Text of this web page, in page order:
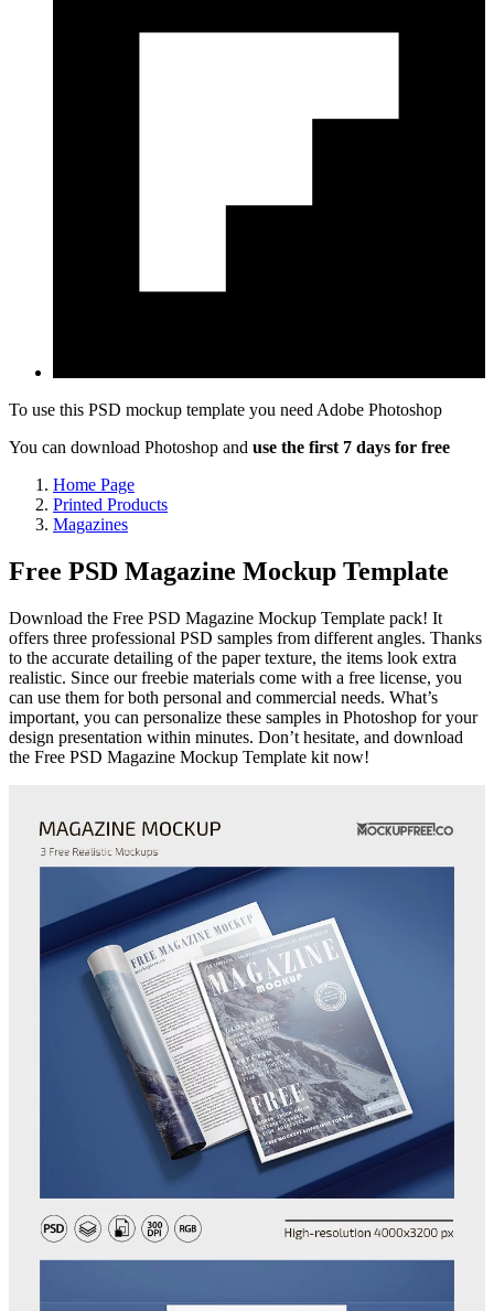
To use this PSD mockup template you need Adobe Photoshop
You can download Photoshop and use the first 7 days for free
Home Page
Printed Products
Magazines
Free PSD Magazine Mockup Template
Download the Free PSD Magazine Mockup Template pack! It
offers three professional PSD samples from different angles. Thanks
to the accurate detailing of the paper texture, the items look extra
realistic. Since our freebie materials come with a free license, you
can use them for both personal and commercial needs. What’s
important, you can personalize these samples in Photoshop for your
design presentation within minutes. Don’t hesitate, and download
the Free PSD Magazine Mockup Template kit now!